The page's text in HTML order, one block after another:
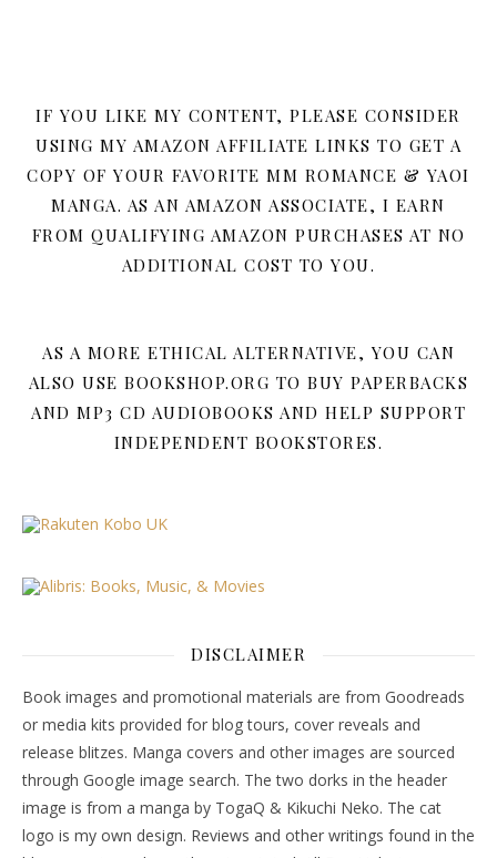
IF YOU LIKE MY CONTENT, PLEASE CONSIDER
USING MY AMAZON AFFILIATE LINKS TO GET A
COPY OF YOUR FAVORITE MM ROMANCE & YAOI
MANGA. AS AN AMAZON ASSOCIATE, I EARN
FROM QUALIFYING AMAZON PURCHASES AT NO
ADDITIONAL COST TO YOU.
AS A MORE ETHICAL ALTERNATIVE, YOU CAN
ALSO USE BOOKSHOP.ORG TO BUY PAPERBACKS
AND MP3 CD AUDIOBOOKS AND HELP SUPPORT
INDEPENDENT BOOKSTORES.
DISCLAIMER
Book images and promotional materials are from Goodreads
or media kits provided for blog tours, cover reveals and
release blitzes. Manga covers and other images are sourced
through Google image search. The two dorks in the header
image is from a manga by TogaQ & Kikuchi Neko. The cat
logo is my own design. Reviews and other writings found in the